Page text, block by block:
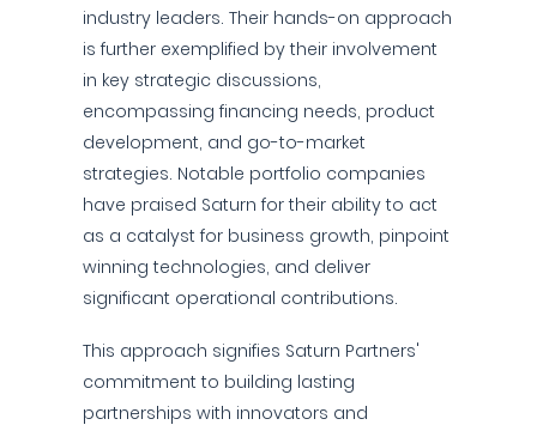
industry leaders. Their hands-on approach
is further exemplified by their involvement
in key strategic discussions,
encompassing financing needs, product
development, and go-to-market
strategies. Notable portfolio companies
have praised Saturn for their ability to act
as a catalyst for business growth, pinpoint
winning technologies, and deliver
significant operational contributions.
This approach signifies Saturn Partners'
commitment to building lasting
partnerships with innovators and